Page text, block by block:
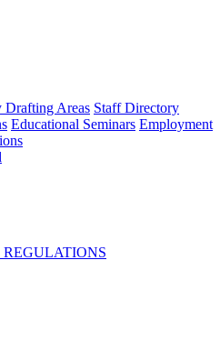
Drafting Areas Staff Directory
Educational Seminars Employment
REGULATIONS